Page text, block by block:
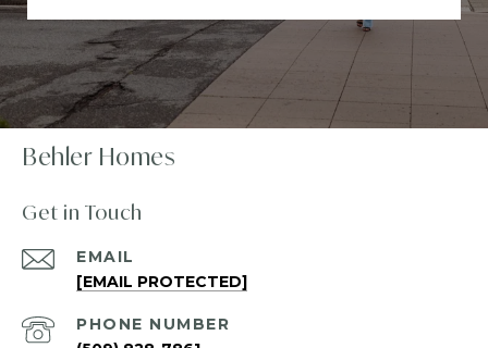
Behler Homes
Get in Touch
EMAIL
[EMAIL PROTECTED]
PHONE NUMBER